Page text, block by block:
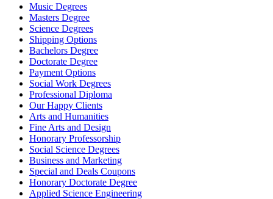
Music Degrees
Masters Degree
Science Degrees
Shipping Options
Bachelors Degree
Doctorate Degree
Payment Options
Social Work Degrees
Professional Diploma
Our Happy Clients
Arts and Humanities
Fine Arts and Design
Honorary Professorship
Social Science Degrees
Business and Marketing
Special and Deals Coupons
Honorary Doctorate Degree
Applied Science Engineering